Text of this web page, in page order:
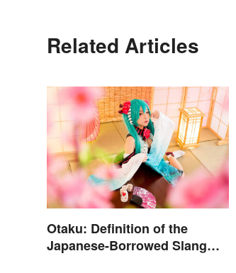
Related Articles
Otaku: Definition of the
Japanese-Borrowed Slang